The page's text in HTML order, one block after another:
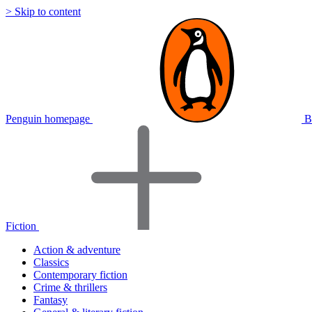
> Skip to content
Penguin homepage
Fiction
Action & adventure
Classics
Contemporary fiction
Crime & thrillers
Fantasy